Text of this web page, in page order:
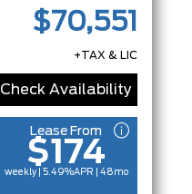
$70,551
+TAX & LIC
Check Availability
Lease From
$174
weekly | 5.49%APR | 48mo